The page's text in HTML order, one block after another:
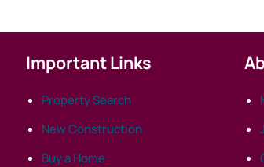
Important Links
Property Search
New Construction
Buy a Home